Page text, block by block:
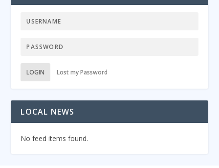
LOGIN Lost my Password
LOCAL NEWS
No feed items found.